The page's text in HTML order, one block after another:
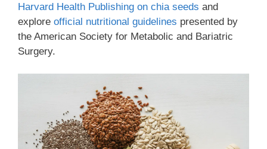
Harvard Health Publishing on chia seeds and
explore official nutritional guidelines presented by
the American Society for Metabolic and Bariatric
Surgery.